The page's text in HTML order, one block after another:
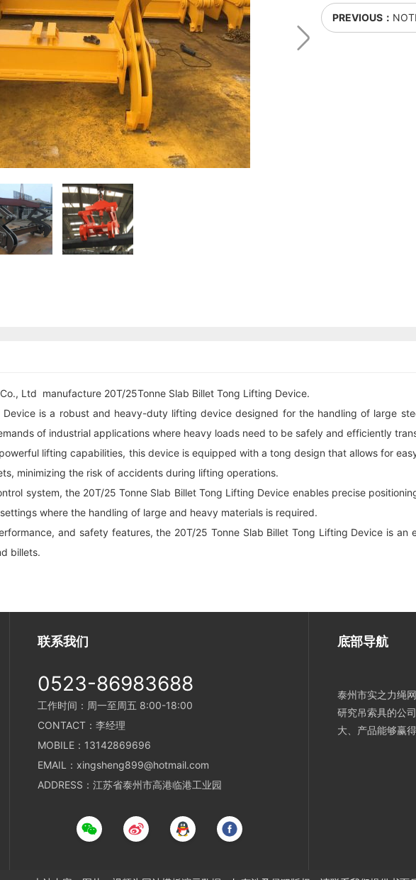
PREVIOUS：
Ltd manufacture 20T/25Tonne Slab Billet Tong Lifting Device.
Device is a robust and heavy-duty lifting device designed for the handling of large
of industrial applications where heavy loads need to be safely and efficiently
lifting capabilities, this device is equipped with a tong design that allows for
minimizing the risk of accidents during lifting operations.
system, the 20T/25 Tonne Slab Billet Tong Lifting Device enables precise
where the handling of large and heavy materials is required.
and safety features, the 20T/25 Tonne Slab Billet Tong Lifting Device is
billets.
联系我们
0523-86983688
工作时间：周一至周五 8:00-18:00
CONTACT：李经理
MOBILE：13142869696
EMAIL：xingsheng899@hotmail.com
ADDRESS：江苏省泰州市高港临港工业园
底部导航
泰州市实之力绳
研究吊索具的公
大、产品能够赢